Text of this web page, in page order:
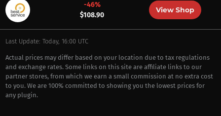
-46%
$108.90
View Shop
Last Update: Today, 16:00 UTC
Actual prices may differ based on your location due to tax regulations
and exchange rates. Some links on this site are affiliate links to our
partner stores, from which we earn a small commission at no extra cost
to you. We are 100% committed to showing you the lowest prices for
any plugin.